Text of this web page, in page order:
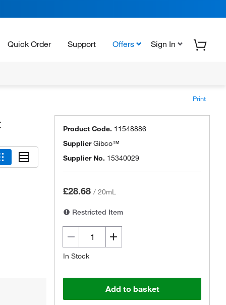
Quick Order Support Offers Sign In
Print
Product Code. 11548886
SupplierGibco™
Supplier No. 15340029
£28.68 / 20mL
Restricted Item
In Stock
Add to basket